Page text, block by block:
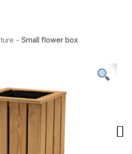
- Small flower box